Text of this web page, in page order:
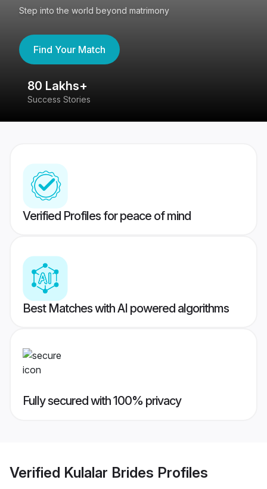
Step into the world beyond matrimony
Find Your Match
80 Lakhs+
Success Stories
Verified Profiles for peace of mind
Best Matches with AI powered algorithms
Fully secured with 100% privacy
Verified Kulalar Brides Profiles